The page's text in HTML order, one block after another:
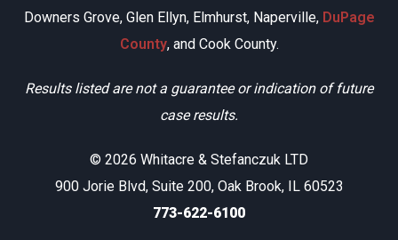
Downers Grove, Glen Ellyn, Elmhurst, Naperville, DuPage
County, and Cook County.
Results listed are not a guarantee or indication of future
case results.
© 2026 Whitacre & Stefanczuk LTD
900 Jorie Blvd, Suite 200, Oak Brook, IL 60523
773-622-6100